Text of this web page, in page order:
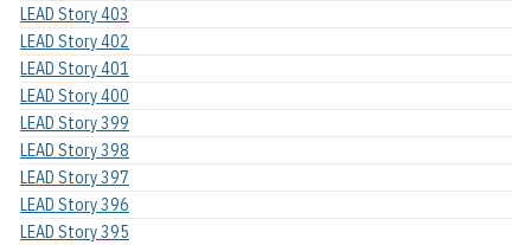
LEAD Story 403
LEAD Story 402
LEAD Story 401
LEAD Story 400
LEAD Story 399
LEAD Story 398
LEAD Story 397
LEAD Story 396
LEAD Story 395